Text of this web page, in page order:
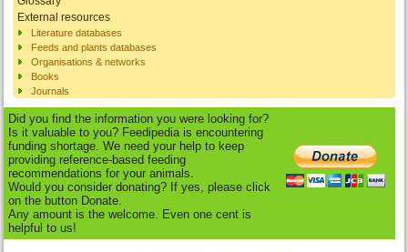
External resources
Literature databases
Feeds and plants databases
Organisations & networks
Books
Journals
Did you find the information you were looking for?
Is it valuable to you? Feedipedia is encountering
funding shortage. We need your help to keep
providing reference-based feeding
recommendations for your animals.
Would you consider donating? If yes, please click
on the button Donate.
Any amount is the welcome. Even one cent is
helpful to us!